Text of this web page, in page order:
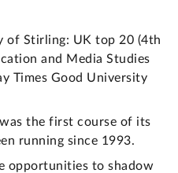
of Stirling: UK top 20 (4th
and Media Studies
Times Good University
the first course of its
running since 1993.
opportunities to shadow